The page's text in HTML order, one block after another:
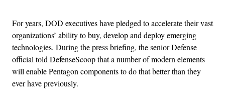
For years, DOD executives have pledged to accelerate their vast
organizations’ ability to buy, develop and deploy emerging
technologies. During the press briefing, the senior Defense
official told DefenseScoop that a number of modern elements
will enable Pentagon components to do that better than they
ever have previously.